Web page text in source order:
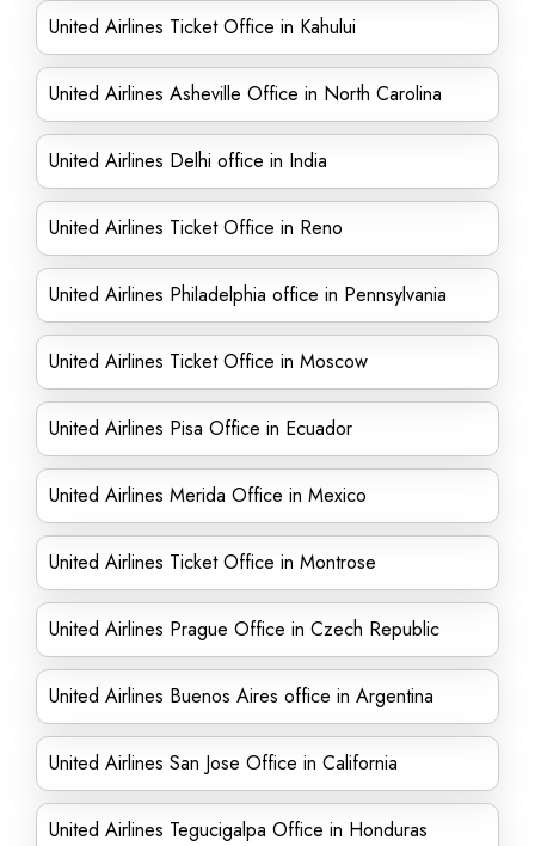
United Airlines Ticket Office in Kahului
United Airlines Asheville Office in North Carolina
United Airlines Delhi office in India
United Airlines Ticket Office in Reno
United Airlines Philadelphia office in Pennsylvania
United Airlines Ticket Office in Moscow
United Airlines Pisa Office in Ecuador
United Airlines Merida Office in Mexico
United Airlines Ticket Office in Montrose
United Airlines Prague Office in Czech Republic
United Airlines Buenos Aires office in Argentina
United Airlines San Jose Office in California
United Airlines Tegucigalpa Office in Honduras